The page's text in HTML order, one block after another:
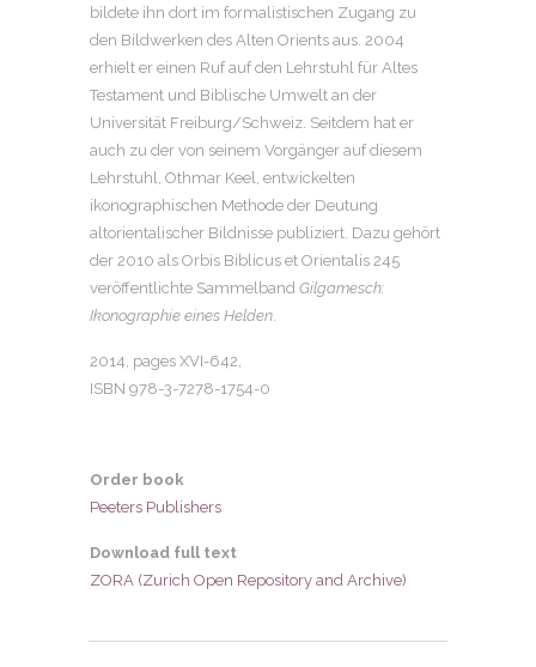
bildete ihn dort im formalistischen Zugang zu
den Bildwerken des Alten Orients aus. 2004
erhielt er einen Ruf auf den Lehrstuhl für Altes
Testament und Biblische Umwelt an der
Universität Freiburg/Schweiz. Seitdem hat er
auch zu der von seinem Vorgänger auf diesem
Lehrstuhl, Othmar Keel, entwickelten
ikonographischen Methode der Deutung
altorientalischer Bildnisse publiziert. Dazu gehört
der 2010 als Orbis Biblicus et Orientalis 245
veröffentlichte Sammelband Gilgamesch:
Ikonographie eines Helden.
2014, pages XVI-642,
ISBN 978-3-7278-1754-0
Order book
Peeters Publishers
Download full text
ZORA (Zurich Open Repository and Archive)